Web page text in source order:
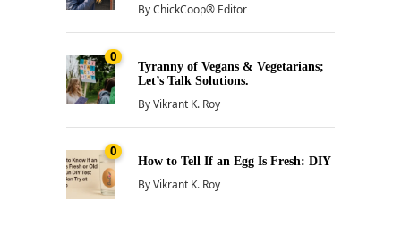
ByChickCoop® Editor
0
Tyranny of Vegans & Vegetarians;
Let’s Talk Solutions.
ByVikrant K. Roy
0
How to Tell If an Egg Is Fresh: DIY
ByVikrant K. Roy